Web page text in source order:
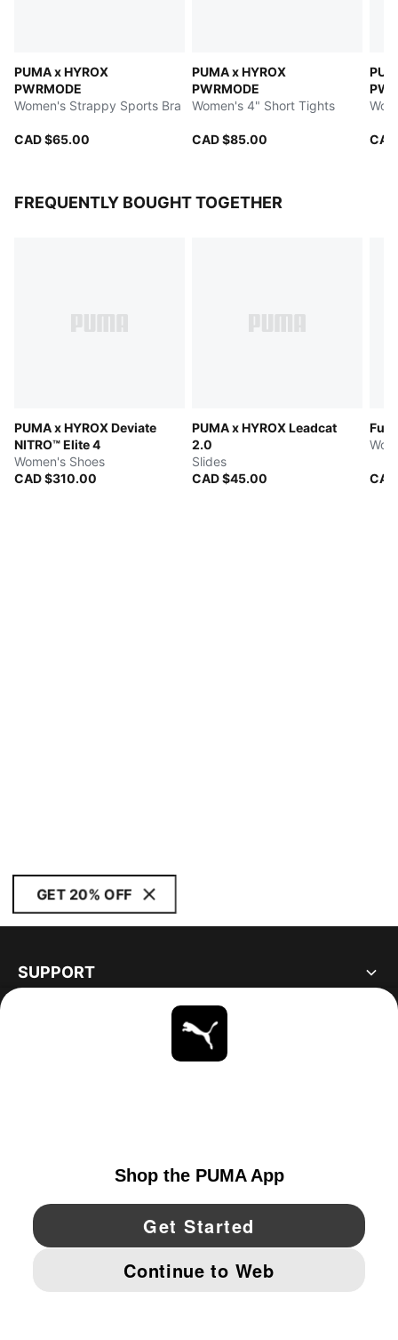
PUMA x HYROX
PWRMODE
Women's Strappy Sports Bra
CAD $65.00
PUMA x HYROX
PWRMODE
Women's 4" Short Tights
CAD $85.00
FREQUENTLY BOUGHT TOGETHER
PUMA x HYROX Deviate
NITRO™ Elite 4
Women's Shoes
CAD $310.00
PUMA x HYROX Leadcat
2.0
Slides
CAD $45.00
GET 20% OFF
SUPPORT
YouTube Twitter Pinterest
IMPRINT AND LEGAL DATA